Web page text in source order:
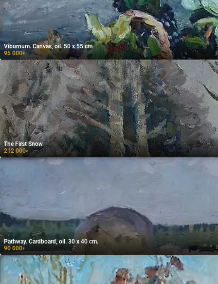
Viburnum. Canvas, oil. 50 x 55 cm
95 000₽
The First Snow
212 000₽
Pathway. Cardboard, oil. 30 x 40 cm.
90 000₽